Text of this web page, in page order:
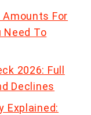
Amounts For
Need To
2026: Full
Declines
Explained: